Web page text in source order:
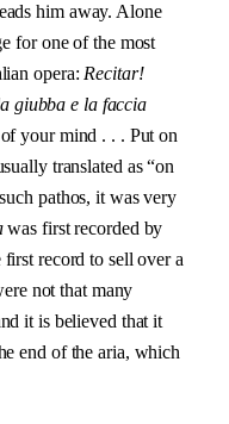
him away. Alone
for one of the most
opera:Recitar!
giubba e la faccia
your mind . . . Put on
translated as “on
pathos, it was very
was first recorded by
record to sell over a
not that many
it is believed that it
end of the aria, which